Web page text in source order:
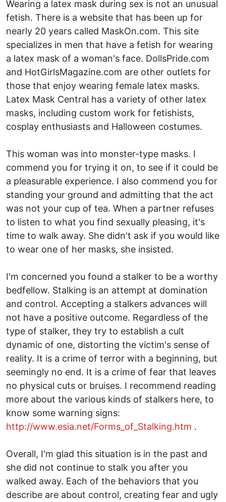
Wearing a latex mask during sex is not an unusual
fetish. There is a website that has been up for
nearly 20 years called MaskOn.com. This site
specializes in men that have a fetish for wearing
a latex mask of a woman's face. DollsPride.com
and HotGirlsMagazine.com are other outlets for
those that enjoy wearing female latex masks.
Latex Mask Central has a variety of other latex
masks, including custom work for fetishists,
cosplay enthusiasts and Halloween costumes.
This woman was into monster-type masks. I
commend you for trying it on, to see if it could be
a pleasurable experience. I also commend you for
standing your ground and admitting that the act
was not your cup of tea. When a partner refuses
to listen to what you find sexually pleasing, it's
time to walk away. She didn't ask if you would like
to wear one of her masks, she insisted.
I'm concerned you found a stalker to be a worthy
bedfellow. Stalking is an attempt at domination
and control. Accepting a stalkers advances will
not have a positive outcome. Regardless of the
type of stalker, they try to establish a cult
dynamic of one, distorting the victim's sense of
reality. It is a crime of terror with a beginning, but
seemingly no end. It is a crime of fear that leaves
no physical cuts or bruises. I recommend reading
more about the various kinds of stalkers here, to
know some warning signs:
http://www.esia.net/Forms_of_Stalking.htm .
Overall, I'm glad this situation is in the past and
she did not continue to stalk you after you
walked away. Each of the behaviors that you
describe are about control, creating fear and ugly